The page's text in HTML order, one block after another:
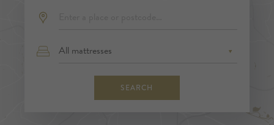
SEARCH